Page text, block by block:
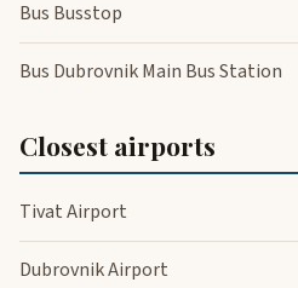
Bus Busstop
Bus Dubrovnik Main Bus Station
Closest airports
Tivat Airport
Dubrovnik Airport